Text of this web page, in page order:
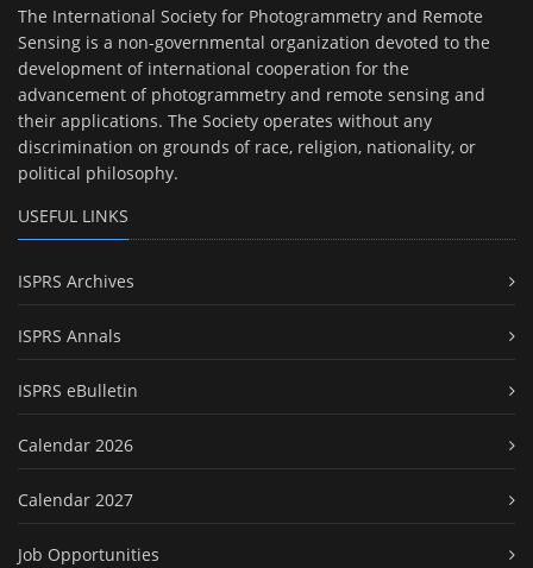
The International Society for Photogrammetry and Remote
Sensing is a non-governmental organization devoted to the
development of international cooperation for the
advancement of photogrammetry and remote sensing and
their applications. The Society operates without any
discrimination on grounds of race, religion, nationality, or
political philosophy.
USEFUL LINKS
ISPRS Archives
ISPRS Annals
ISPRS eBulletin
Calendar 2026
Calendar 2027
Job Opportunities